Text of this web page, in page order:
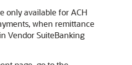
only available for ACH
when remittance
Vendor SuiteBanking